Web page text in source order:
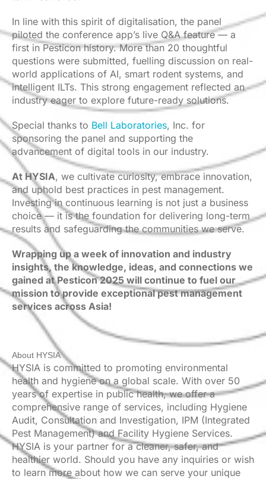
In line with this spirit of digitalisation, the panel
piloted the conference app’s live Q&A feature — a
first in Pesticon history. More than 20 thoughtful
questions were submitted, fuelling discussion on real-
world applications of AI, smart rodent systems, and
intelligent ILTs. This strong engagement reflected an
industry eager to explore future-ready solutions.
Special thanks to Bell Laboratories, Inc. for
sponsoring the panel and supporting the
advancement of digital tools in our industry.
At HYSIA, we cultivate curiosity, embrace innovation,
and uphold best practices in pest management.
Investing in continuous learning is not just a business
choice — it is the foundation for delivering long-term
results and safeguarding the communities we serve.
Wrapping up a week of innovation and industry
insights, the knowledge, ideas, and connections we
gained at Pesticon 2025 will continue to fuel our
mission to provide exceptional pest management
services across Asia!
About HYSIA
HYSIA is committed to promoting environmental
health and hygiene on a global scale. With over 50
years of expertise in public health, we offer a
comprehensive range of services, including Hygiene
Audit, Consultation and Investigation, IPM (Integrated
Pest Management) and Facility Hygiene Services.
HYSIA is your partner for a cleaner, safer, and
healthier world. Should you have any inquiries or wish
to learn more about how we can serve your unique